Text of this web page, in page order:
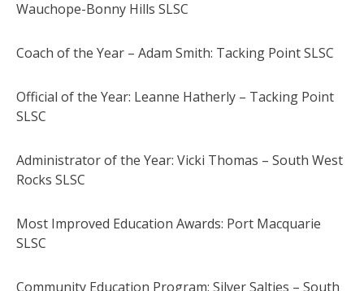
Wauchope-Bonny Hills SLSC
Coach of the Year – Adam Smith: Tacking Point SLSC
Official of the Year: Leanne Hatherly – Tacking Point
SLSC
Administrator of the Year: Vicki Thomas – South West
Rocks SLSC
Most Improved Education Awards: Port Macquarie
SLSC
Community Education Program: Silver Salties – South